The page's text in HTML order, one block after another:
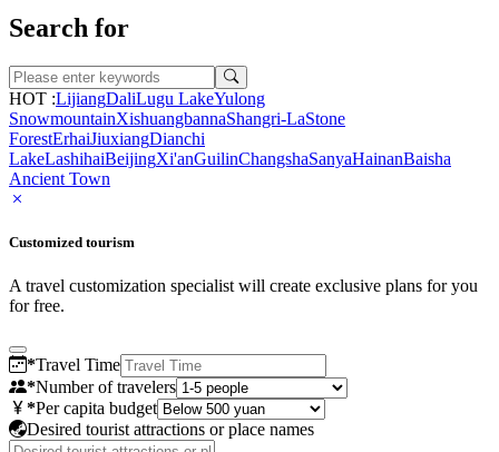
Search for
HOT :LijiangDaliLugu LakeYulong
SnowmountainXishuangbannaShangri-LaStone
ForestErhaiJiuxiangDianchi
LakeLashihaiBeijingXi'anGuilinChangshaSanyaHainanBaisha
Ancient Town
Customized tourism
A travel customization specialist will create exclusive plans for you
for free.
*Travel Time
*Number of travelers
*Per capita budget
Desired tourist attractions or place names